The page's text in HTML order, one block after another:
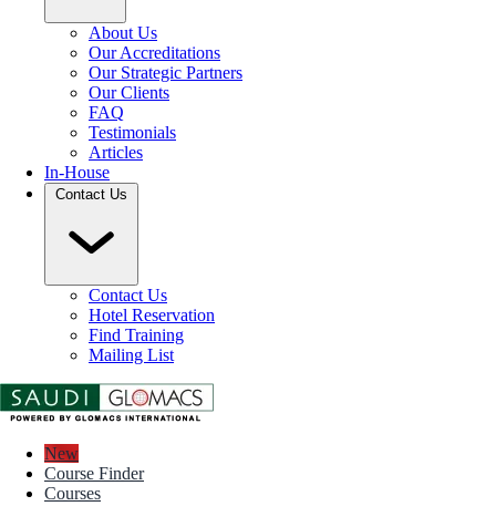
About Us
Our Accreditations
Our Strategic Partners
Our Clients
FAQ
Testimonials
Articles
In-House
Contact Us
Contact Us
Hotel Reservation
Find Training
Mailing List
New
Course Finder
Courses